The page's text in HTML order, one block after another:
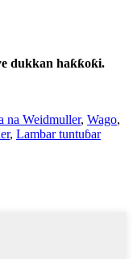
dukkan haƙƙoƙi.
na Weidmuller, Wago,
, Lambar tuntuɓar